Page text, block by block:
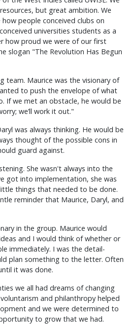
but great ambition. We
people conceived clubs on
universities students as a
how proud we were of our first
slogan "The Revolution Has Begun
team. Maurice was the visionary of
to push the envelope of what
If we met an obstacle, he would be
we’ll work it out."
was always thinking. He would be
thought of the possible cons in
guard against.
She wasn't always into the
got into implementation, she was
things that needed to be done.
reminder that Maurice, Daryl, and
in the group. Maurice would
and I would think of whether or
immediately. I was the detail-
plan something to the letter. Often
it was done.
we all had dreams of changing
and philanthropy helped
and we were determined to
to grow that we had.